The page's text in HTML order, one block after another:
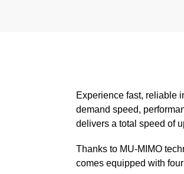
Experience fast, reliable
demand speed,
delivers a total speed of
Thanks to MU-MIMO
comes equipped with